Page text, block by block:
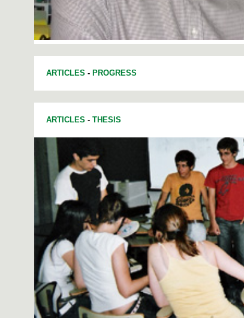
ARTICLES - PROGRESS
ARTICLES - THESIS